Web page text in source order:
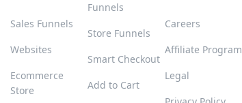
Sales Funnels
Websites
Ecommerce
Store
Funnels
Store Funnels
Smart Checkout
Add to Cart
Careers
Affiliate Program
Legal